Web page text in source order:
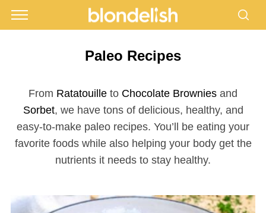
Paleo Recipes
From Ratatouille to Chocolate Brownies and
Sorbet, we have tons of delicious, healthy, and
easy-to-make paleo recipes. You’ll be eating your
favorite foods while also helping your body get the
nutrients it needs to stay healthy.